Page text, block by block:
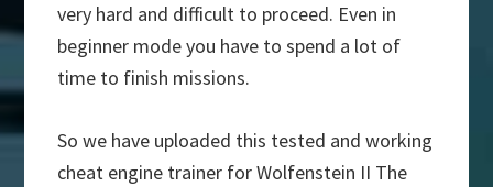
very hard and difficult to proceed. Even in
beginner mode you have to spend a lot of
time to finish missions.
So we have uploaded this tested and working
cheat engine trainer for Wolfenstein II The